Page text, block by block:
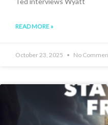
READ MORE »
October 23, 2025 No